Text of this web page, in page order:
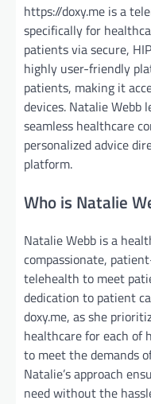
https://doxy.me is a
specifically for
patients via secure,
highly user-friendly
patients, making it
devices. Natalie Webb
seamless healthcare
personalized advice
platform.
Who is Natalie
Natalie Webb is a
compassionate,
telehealth to meet
dedication to patient
doxy.me, as she
healthcare for each of
to meet the demands
Natalie’s approach
need without the